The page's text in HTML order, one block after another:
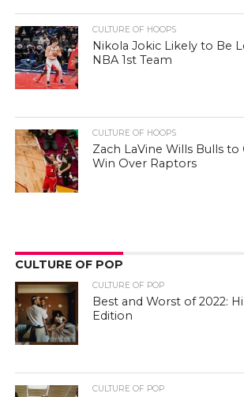
CULTURE OF HOOPS
Nikola Jokic Likely to Be
NBA 1st Team
CULTURE OF HOOPS
Zach LaVine Wills Bulls
Win Over Raptors
CULTURE OF POP
CULTURE OF POP
Best and Worst of 2022:
Edition
CULTURE OF POP